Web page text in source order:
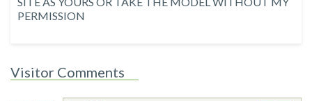
PERMISSION
Visitor Comments